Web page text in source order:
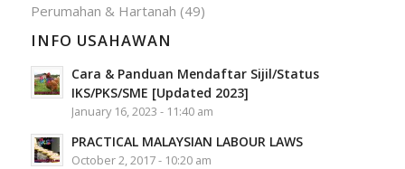
Perumahan & Hartanah (49)
INFO USAHAWAN
Cara & Panduan Mendaftar Sijil/Status
IKS/PKS/SME [Updated 2023]
January 16, 2023 - 11:40 am
PRACTICAL MALAYSIAN LABOUR LAWS
October 2, 2017 - 10:20 am